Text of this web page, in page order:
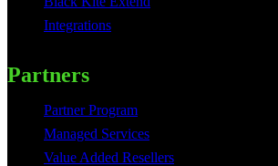
Integrations
Partners
Partner Program
Managed Services
Value Added Resellers